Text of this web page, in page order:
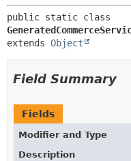
extends Object
Field Summary
Fields
Modifier and Type
Description